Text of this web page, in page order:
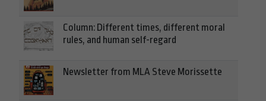
Column: Different times, different moral
rules, and human self-regard
Newsletter from MLA Steve Morissette